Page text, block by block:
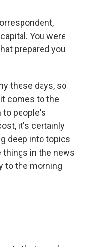
You were
prepared you
these days, so
comes to the
to people's
it's certainly
deep into topics
things in the news
to the morning